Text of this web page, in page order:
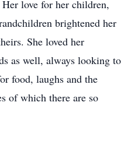
love for her children,
brightened her
She loved her
as well, always looking to
food, laughs and the
of which there are so